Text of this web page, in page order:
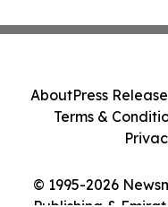
© 1995-2026
AboutPress
Terms &